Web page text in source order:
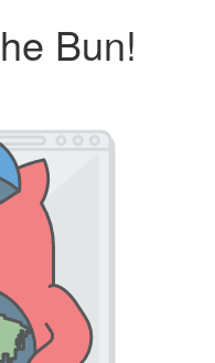
Bun!